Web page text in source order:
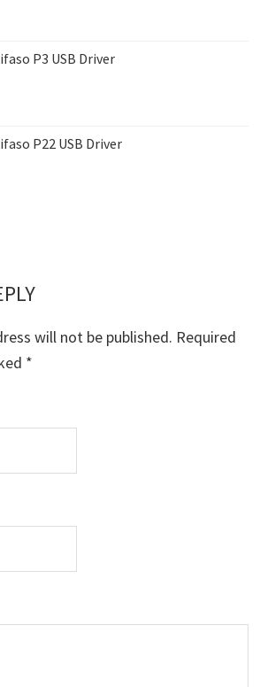
P3 USB Driver
P22 USB Driver
will not be published. Required
*